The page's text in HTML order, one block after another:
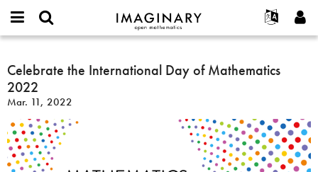
IMAGINARY
open
Français
Español
Programs
Projects
or
username
*
Password
*
Create new account
Search
Celebrate
the
International
Day
of
Mathematics
2022
Celebrate the International Day of Mathematics
2022
Mar. 11, 2022